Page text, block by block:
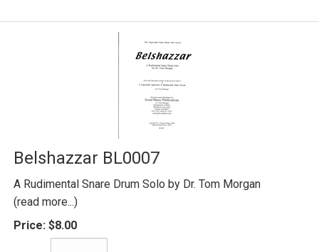
Belshazzar BL0007
A Rudimental Snare Drum Solo by Dr. Tom Morgan
(read more...)
Price: $8.00